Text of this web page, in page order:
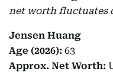
net worth fluctuates
Jensen Huang
Age (2026): 63
Approx. Net Worth: